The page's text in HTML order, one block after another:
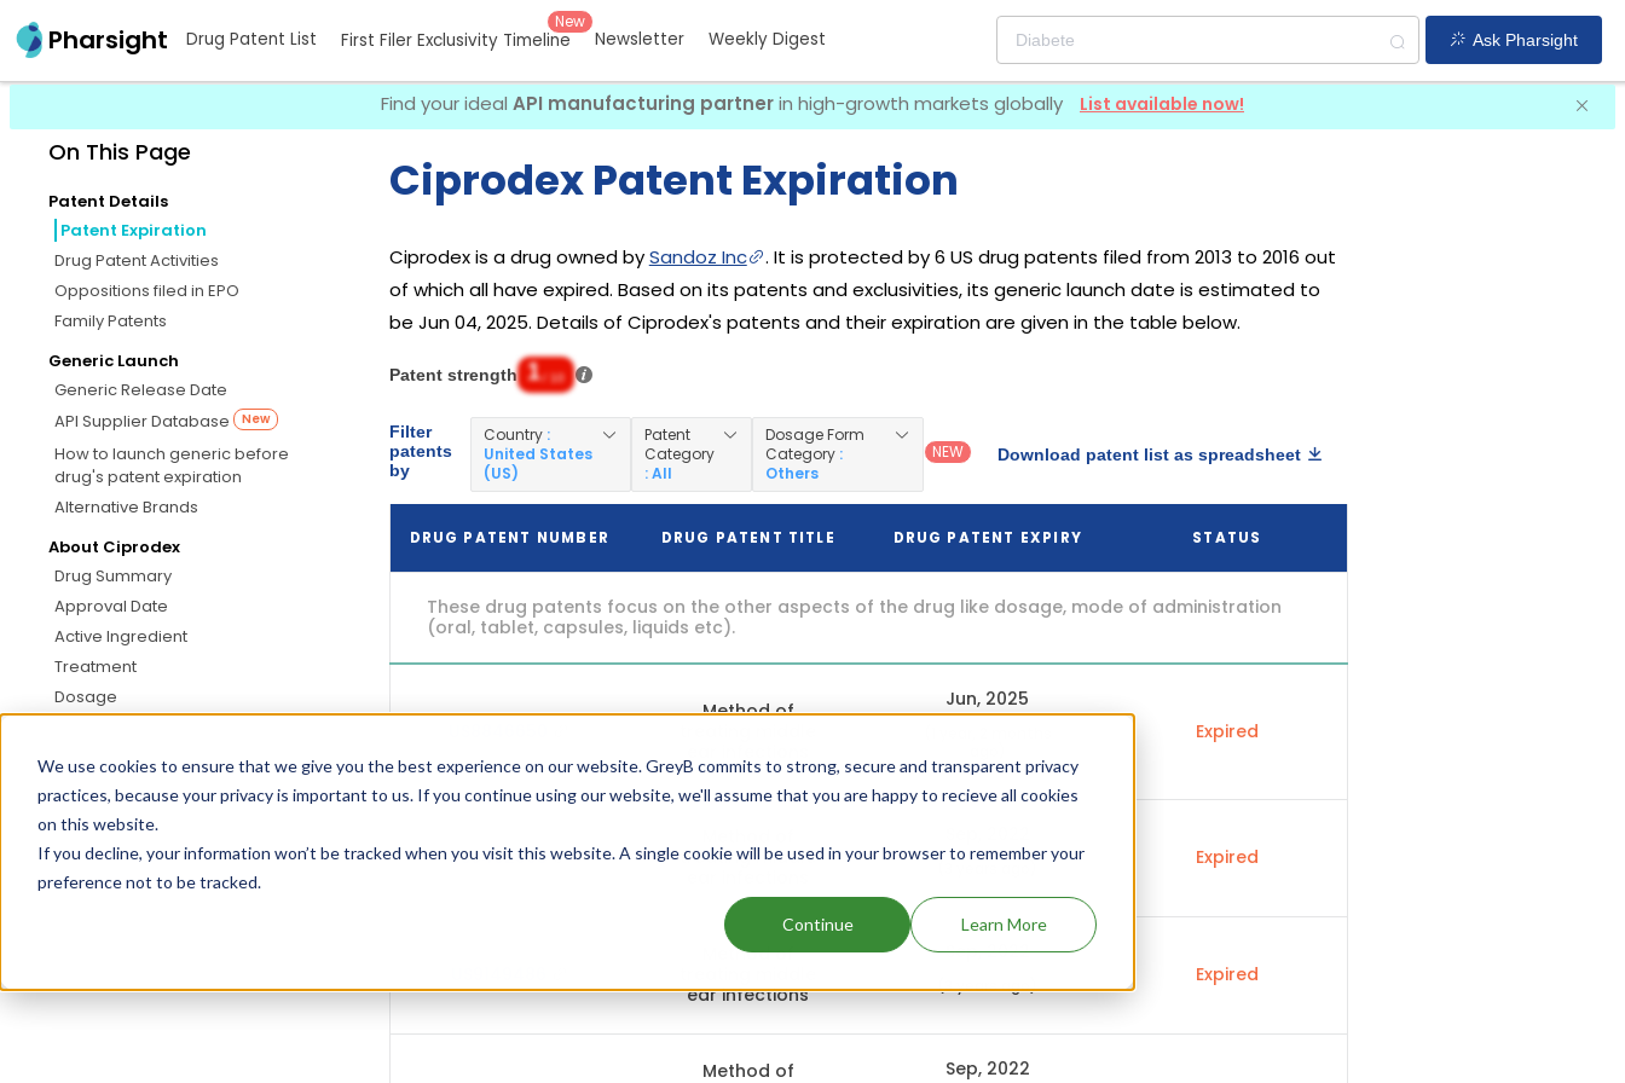
We use cookies to ensure that we give you the best experience on our website. GreyB commits to strong, secure and transparent privacy
practices, because your privacy is important to us. If you continue using our website, we'll assume that you are happy to recieve all cookies
on this website.
If you decline, your information won’t be tracked when you visit this website. A single cookie will be used in your browser to remember your
preference not to be tracked.
Continue Learn More
Pharsight Drug Patent List First Filer Exclusivity Timeline
New
Newsletter Weekly Digest Ask Pharsight
Find your ideal API manufacturing partnerin high-growth markets globally List available now!
On This Page
Patent Details
Patent Expiration
Drug Patent Activities
Oppositions filed in EPO
Family Patents
Generic Launch
Generic Release Date
API Supplier Database
New
How to launch generic before
drug's patent expiration
Alternative Brands
About Ciprodex
Drug Summary
Approval Date
Active Ingredient
Treatment
Dosage
Ciprodex Patent Expiration
Ciprodex is a drug owned bySandoz Inc
. It is protected by 6 US drug patents filed from 2013 to 2016 out
of which all have expired. Based on its patents and exclusivities, its generic launch date is estimated to
be Jun 04, 2025. Details of Ciprodex's patents and their expiration are given in the table below.
Patent strength 1/ 10
Filter
patents
by
Country :
United States
(US)
Patent
Category
: All
Dosage Form
Category :
Others
NEW Download patent list as spreadsheet
DRUG PATENT NUMBER DRUG PATENT TITLE DRUG PATENT EXPIRY STATUS
These drug patents focus on the other aspects of the drug like dosage, mode of administration
(oral, tablet, capsules, liquids etc).
Method of
Jun, 2025
Expired
US9402805
treating middle
Expired
Method of
ear infections
Sep, 2022
(3 years ago) Expired
Method of
Sep, 2022